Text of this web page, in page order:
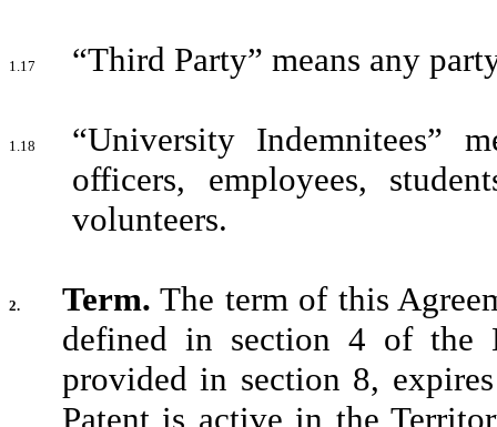
1.17 “Third Party” means any
1.18 “University Indemnitees”
officers, employees,
volunteers.
2. Term. The term of this
defined in section 4 of the
provided in section 8,
Patent is active in the